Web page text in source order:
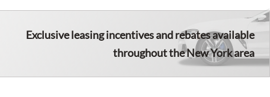
Exclusive leasing incentives and rebates available
throughout the New York area